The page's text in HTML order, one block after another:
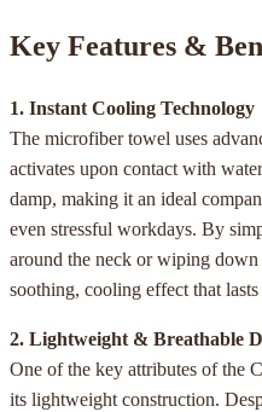
Key Features &
1. Instant Cooling Technology
The microfiber towel uses
activates upon contact with
damp, making it an ideal
even stressful workdays. By
around the neck or wiping down
soothing, cooling effect that
2. Lightweight & Breathable
One of the key attributes of the
its lightweight construction.